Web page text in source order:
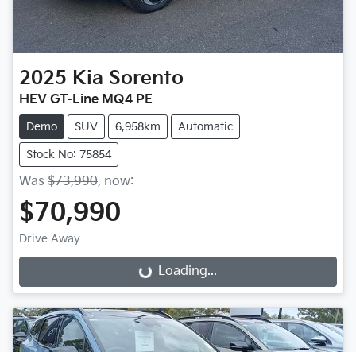
2025 Kia Sorento
HEV GT-Line MQ4 PE
Demo SUV 6,958km Automatic
Stock No: 75854
Was $73,990, now:
$70,990
Drive Away
Loading... Loading...